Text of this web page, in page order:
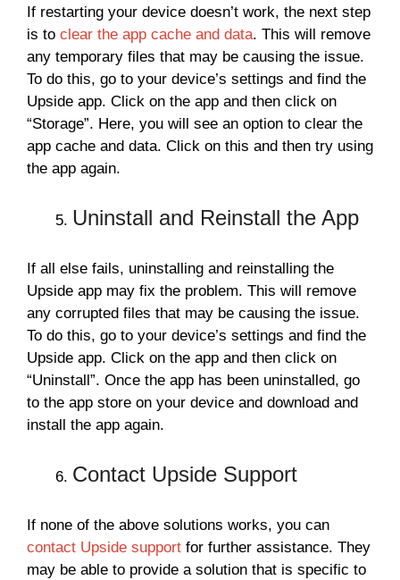
If restarting your device doesn’t work, the next step
is to clear the app cache and data. This will remove
any temporary files that may be causing the issue.
To do this, go to your device’s settings and find the
Upside app. Click on the app and then click on
“Storage”. Here, you will see an option to clear the
app cache and data. Click on this and then try using
the app again.
Uninstall and Reinstall the App
If all else fails, uninstalling and reinstalling the
Upside app may fix the problem. This will remove
any corrupted files that may be causing the issue.
To do this, go to your device’s settings and find the
Upside app. Click on the app and then click on
“Uninstall”. Once the app has been uninstalled, go
to the app store on your device and download and
install the app again.
Contact Upside Support
If none of the above solutions works, you can
contact Upside support for further assistance. They
may be able to provide a solution that is specific to